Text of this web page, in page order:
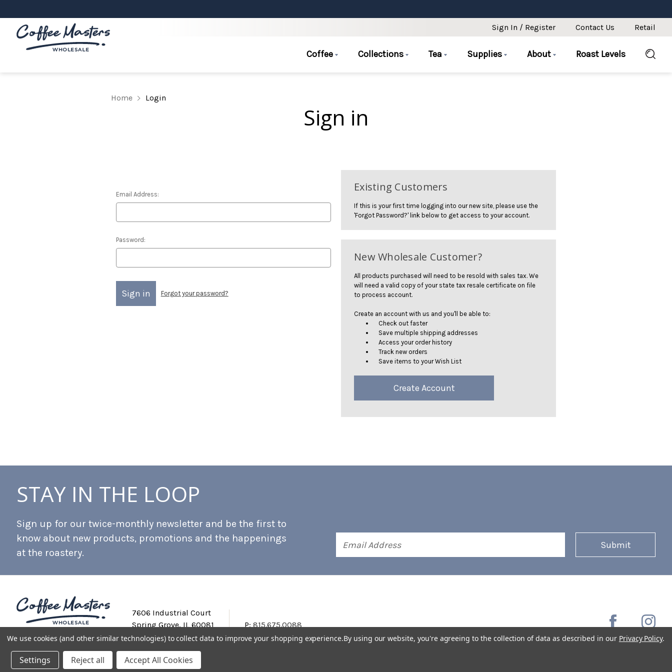
Sign In / Register Contact Us Retail
Coffee Collections Tea Supplies About Roast Levels
Home Login
Sign in
Email Address:
Password:
Forgot your password?
Existing Customers
If this is your first time logging into our new site, please use the
'Forgot Password?' link below to get access to your account.
New Wholesale Customer?
All products purchased will need to be resold with sales tax. We
will need a valid copy of your state tax resale certificate on file
to process account.
Create an account with us and you'll be able to:
Check out faster
Save multiple shipping addresses
Access your order history
Track new orders
Save items to your Wish List
Create Account
STAY IN THE LOOP
Sign up for our twice-monthly newsletter and be the first to
know about new products, promotions and the happenings
at the roastery.
Address
7606 Industrial Court
Spring Grove, IL 60081
P:815.675.0088
Private Labeling Shipping and Discounts Privacy Policy
We use cookies (and other similar technologies) to collect data to improve your shopping experience.By using our website, you're agreeing to the collection of data as described in our Privacy Policy.
Settings Reject all Accept All Cookies